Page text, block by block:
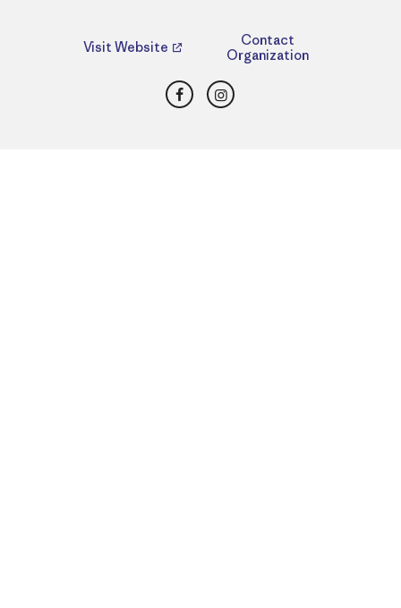
Visit Website
Contact
Organization
FacebookInstagram